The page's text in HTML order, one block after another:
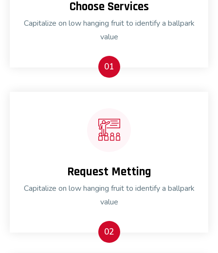
Choose Services
Capitalize on low hanging fruit to identify a ballpark
value
01
Request Metting
Capitalize on low hanging fruit to identify a ballpark
value
02